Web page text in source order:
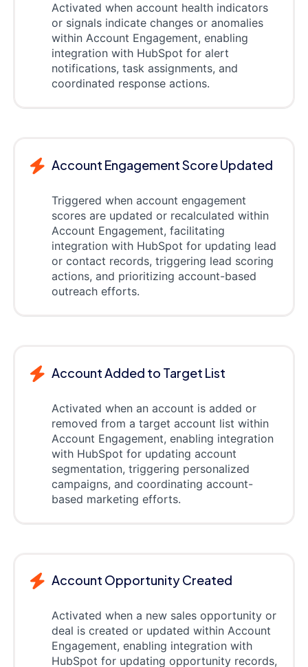
Activated when account health indicators
or signals indicate changes or anomalies
within Account Engagement, enabling
integration with HubSpot for alert
notifications, task assignments, and
coordinated response actions.
Account Engagement Score Updated
Triggered when account engagement
scores are updated or recalculated within
Account Engagement, facilitating
integration with HubSpot for updating lead
or contact records, triggering lead scoring
actions, and prioritizing account-based
outreach efforts.
Account Added to Target List
Activated when an account is added or
removed from a target account list within
Account Engagement, enabling integration
with HubSpot for updating account
segmentation, triggering personalized
campaigns, and coordinating account-
based marketing efforts.
Account Opportunity Created
Activated when a new sales opportunity or
deal is created or updated within Account
Engagement, enabling integration with
HubSpot for updating opportunity records,